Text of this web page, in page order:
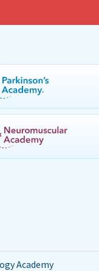
Academy